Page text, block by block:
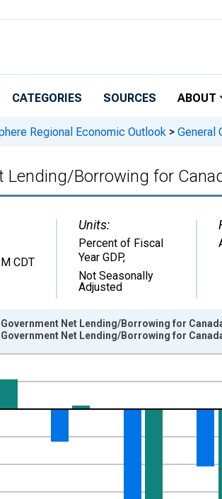
CATEGORIES SOURCES ABOUT
Regional Economic Outlook > General
Lending/Borrowing for
CDT
Units:
Percent of Fiscal
Year GDP,
Not Seasonally
Adjusted
Data ranges from 1980-01-01 1:00:00
Net Lending/Borrowing for
Net Lending/Borrowing for